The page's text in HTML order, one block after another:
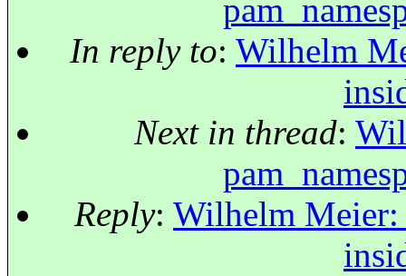
In reply to: Wilhelm
Next in thread:
Reply: Wilhelm Meier: